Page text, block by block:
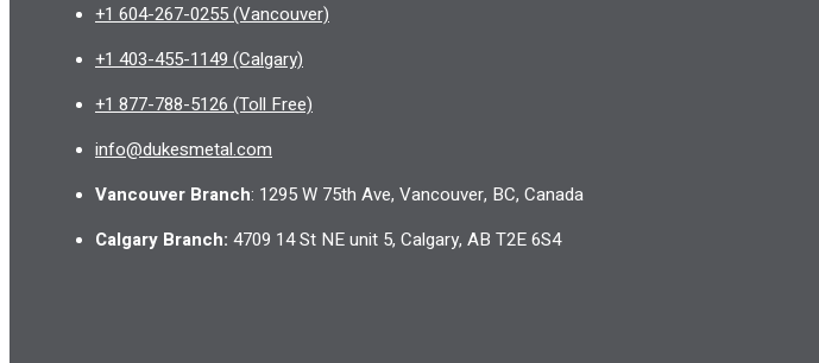
+1 604-267-0255 (Vancouver)
+1 403-455-1149 (Calgary)
+1 877-788-5126 (Toll Free)
info@dukesmetal.com
Vancouver Branch: 1295 W 75th Ave, Vancouver, BC, Canada
Calgary Branch: 4709 14 St NE unit 5, Calgary, AB T2E 6S4